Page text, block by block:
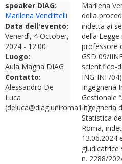
speaker DIAG:
Marilena Vendittelli
Data dell'evento:
Venerdì, 4 October,
2024 - 12:00
Luogo:
Aula Magna DIAG
Contatto:
Alessandro De
Luca
(deluca@diag.uniroma1.it)
Marilena
della
indetta ai
della
professore
GSD 09/
scientifico-
ING-INF/
Ingegneria
Gestionale
Ingegneria
Statistica
Roma,
13.06.2024
giudicatrice
n. 2288/